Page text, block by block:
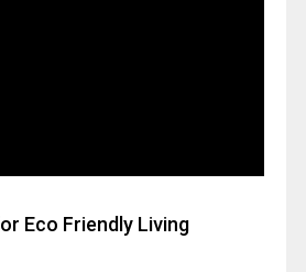
Eco Friendly Living